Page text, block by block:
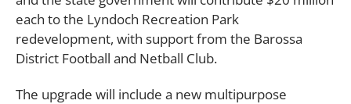
each to the Lyndoch Recreation Park
redevelopment, with support from the Barossa
District Football and Netball Club.
The upgrade will include a new multipurpose